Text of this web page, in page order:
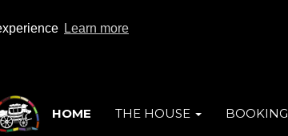
Learn more
HOME THE HOUSE BOOKING